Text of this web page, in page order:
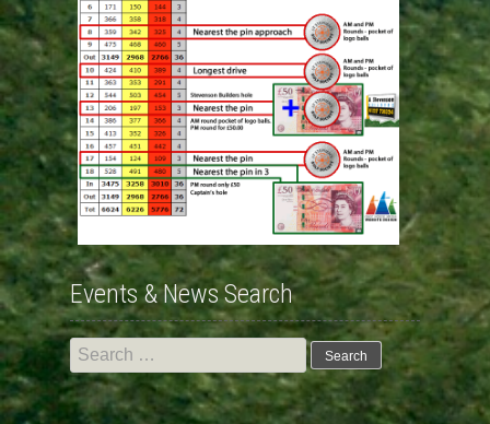
Events & News Search
Search
for: